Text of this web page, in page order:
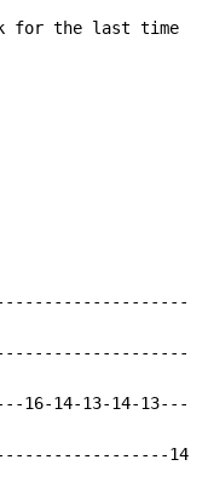
for the last time
14-13-14-13----